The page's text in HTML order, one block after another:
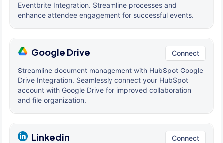
Eventbrite Integration. Streamline processes and
enhance attendee engagement for successful events.
Google Drive Connect
Streamline document management with HubSpot Google
Drive Integration. Seamlessly connect your HubSpot
account with Google Drive for improved collaboration
and file organization.
Linkedin Connect